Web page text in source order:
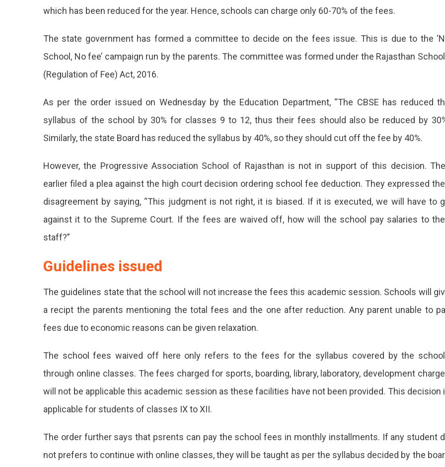
which has been reduced for the year. Hence, schools can charge only 60-70% of the fees.
The state government has formed a committee to decide on the fees issue. This is due to the
School, No fee’ campaign run by the parents. The committee was formed under the Rajasthan
(Regulation of Fee) Act, 2016.
As per the order issued on Wednesday by the Education Department, “The CBSE has reduced
syllabus of the school by 30% for classes 9 to 12, thus their fees should also be reduced by
Similarly, the state Board has reduced the syllabus by 40%, so they should cut off the fee by 40%.
However, the Progressive Association School of Rajasthan is not in support of this decision.
earlier filed a plea against the high court decision ordering school fee deduction. They expressed
disagreement by saying, “This judgment is not right, it is biased. If it is executed, we will have to
against it to the Supreme Court. If the fees are waived off, how will the school pay salaries to
staff?”
Guidelines issued
The guidelines state that the school will not increase the fees this academic session. Schools will
a recipt the parents mentioning the total fees and the one after reduction. Any parent unable to
fees due to economic reasons can be given relaxation.
The school fees waived off here only refers to the fees for the syllabus covered by the
through online classes. The fees charged for sports, boarding, library, laboratory, development
will not be applicable this academic session as these facilities have not been provided. This decision
applicable for students of classes IX to XII.
The order further says that psrents can pay the school fees in monthly installments. If any student
not prefers to continue with online classes, they will be taught as per the syllabus decided by the